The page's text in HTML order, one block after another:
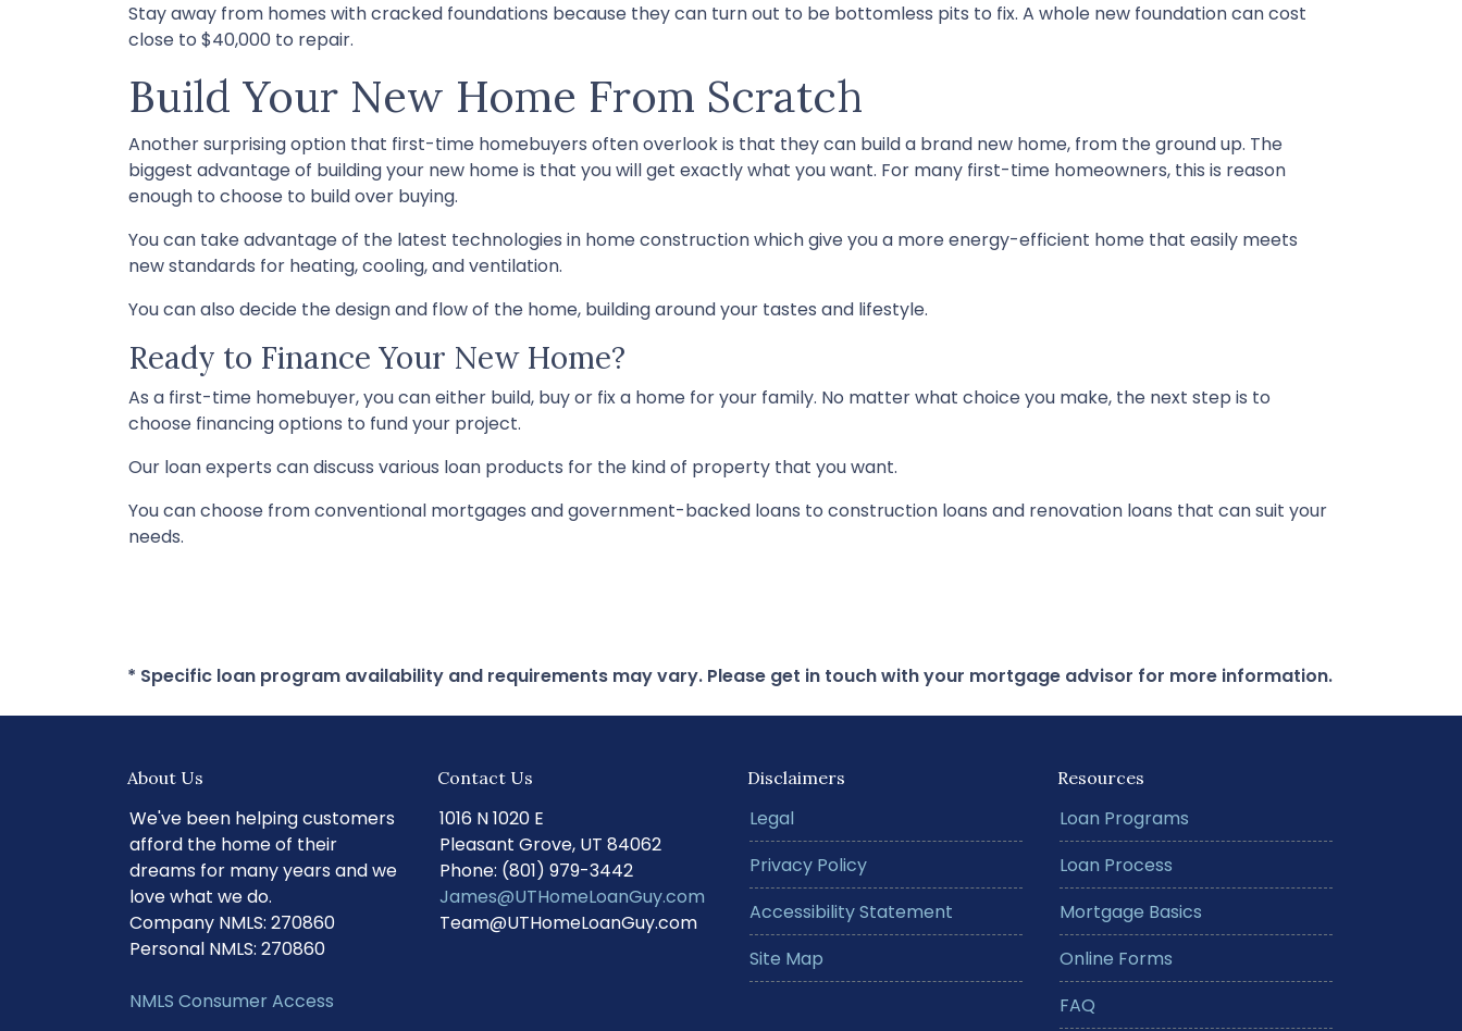
Stay away from homes with cracked foundations because they can turn out to be bottomless pits to fix. A whole new foundation can cost
close to $40,000 to repair.
Build Your New Home From Scratch
Another surprising option that first-time homebuyers often overlook is that they can build a brand new home, from the ground up. The
biggest advantage of building your new home is that you will get exactly what you want. For many first-time homeowners, this is reason
enough to choose to build over buying.
You can take advantage of the latest technologies in home construction which give you a more energy-efficient home that easily meets
new standards for heating, cooling, and ventilation.
You can also decide the design and flow of the home, building around your tastes and lifestyle.
Ready to Finance Your New Home?
As a first-time homebuyer, you can either build, buy or fix a home for your family. No matter what choice you make, the next step is to
choose financing options to fund your project.
Our loan experts can discuss various loan products for the kind of property that you want.
You can choose from conventional mortgages and government-backed loans to construction loans and renovation loans that can suit your
needs.
* Specific loan program availability and requirements may vary. Please get in touch with your mortgage advisor for more information.
About Us
We've been helping customers
afford the home of their
dreams for many years and we
love what we do.
Company NMLS: 270860
Personal NMLS: 270860
NMLS Consumer Access
Contact Us
1016 N 1020 E
Pleasant Grove, UT 84062
Phone: (801) 979-3442
James@UTHomeLoanGuy.com
Team@UTHomeLoanGuy.com
Disclaimers
Legal
Privacy Policy
Accessibility Statement
Site Map
Resources
Loan Programs
Loan Process
Mortgage Basics
Online Forms
FAQ